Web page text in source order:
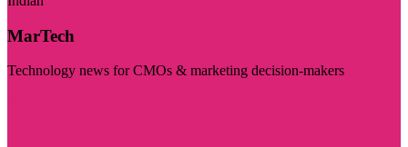
MarTech
Technology news for CMOs & marketing decision-makers